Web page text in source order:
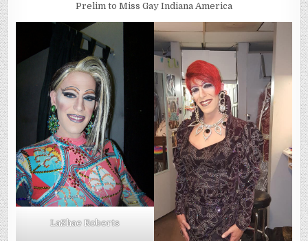
Prelim to Miss Gay Indiana America
LaShae Roberts